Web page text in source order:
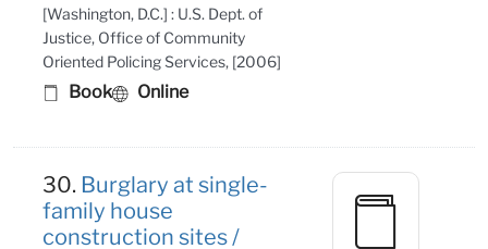
[Washington, D.C.] : U.S. Dept. of
Justice, Office of Community
Oriented Policing Services, [2006]
Book Online
30. Burglary at single-
family house
construction sites /